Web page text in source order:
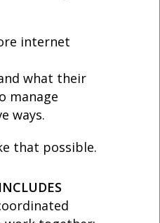
internet
what their
manage
ways.
that possible.